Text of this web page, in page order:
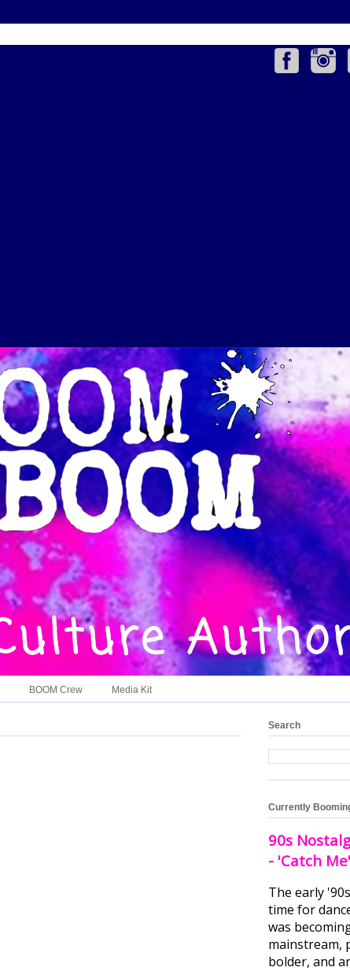
BOOM Crew Media Kit
Search
Currently
90s
- 'Catch Me'
The early
time for
was
mainstream,
bolder, and